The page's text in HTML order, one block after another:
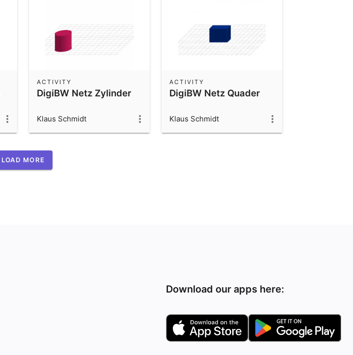
DigiBW Netz Zylinder
ACTIVITY
Klaus Schmidt
DigiBW Netz Quader
ACTIVITY
Klaus Schmidt
LOAD MORE
Download our apps here: